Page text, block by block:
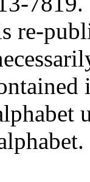
re-